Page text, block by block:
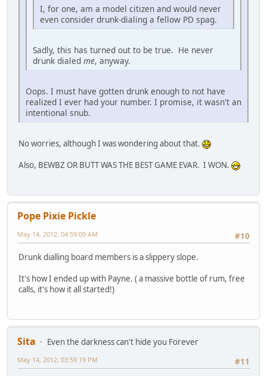
I, for one, am a model citizen and would never
even consider drunk-dialing a fellow PD spag.
Sadly, this has turned out to be true. He never
drunk dialed me, anyway.
Oops. I must have gotten drunk enough to not have
realized I ever had your number. I promise, it wasn't an
intentional snub.
No worries, although I was wondering about that.
Also, BEWBZ OR BUTT WAS THE BEST GAME EVAR. I WON.
Pope Pixie Pickle
#10
May 14, 2012, 04:59:09 AM
Drunk dialling board members is a slippery slope.
It's how I ended up with Payne. ( a massive bottle of rum, free
calls, it's how it all started!)
Sita
Even the darkness can't hide you Forever
#11
May 14, 2012, 03:59:19 PM